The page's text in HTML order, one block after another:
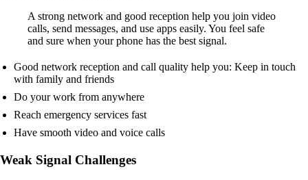
A strong network and good reception help you join video
calls, send messages, and use apps easily. You feel safe
and sure when your phone has the best signal.
Good network reception and call quality help you: Keep in touch
with family and friends
Do your work from anywhere
Reach emergency services fast
Have smooth video and voice calls
Weak Signal Challenges